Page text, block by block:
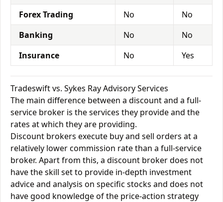
Forex Trading No
No
Banking
No
No
Insurance
No Yes
Tradeswift vs. Sykes Ray Advisory Services
The main difference between a discount and a full-
service broker is the services they provide and the
rates at which they are providing.
Discount brokers execute buy and sell orders at a
relatively lower commission rate than a full-service
broker. Apart from this, a discount broker does not
have the skill set to provide in-depth investment
advice and analysis on specific stocks and does not
have good knowledge of the price-action strategy